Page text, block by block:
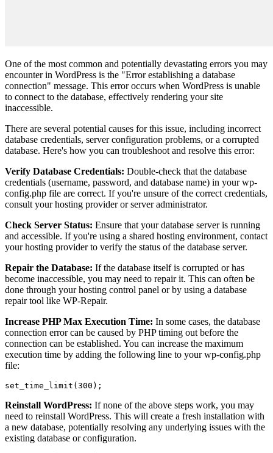
One of the most common and potentially devastating errors you may
encounter in WordPress is the "Error establishing a database
connection" message. This error occurs when WordPress is unable
to connect to the database, effectively rendering your site
inaccessible.
There are several potential causes for this issue, including incorrect
database credentials, server configuration problems, or a corrupted
database. Here's how you can troubleshoot and resolve this error:
Verify Database Credentials: Double-check that the database
credentials (username, password, and database name) in your wp-
config.php file are correct. If you're unsure of the correct credentials,
consult your hosting provider or server administrator.
Check Server Status: Ensure that your database server is running
and accessible. If you're using a shared hosting environment, contact
your hosting provider to verify the status of the database server.
Repair the Database: If the database itself is corrupted or has
become inaccessible, you may need to repair it. This can often be
done through your hosting control panel or by using a database
repair tool like WP-Repair.
Increase PHP Max Execution Time: In some cases, the database
connection error can be caused by PHP timing out before the
connection can be established. You can increase the maximum
execution time by adding the following line to your wp-config.php
file:
Reinstall WordPress: If none of the above steps work, you may
need to reinstall WordPress. This will create a fresh installation with
a new database, potentially resolving any underlying issues with the
existing database or configuration.